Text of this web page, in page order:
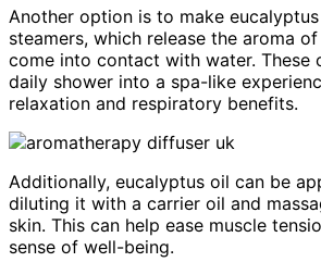
Another option is to make
steamers, which release the aroma
come into contact with water. These
daily shower into a spa-like
relaxation and respiratory benefits.
Additionally, eucalyptus oil can be
diluting it with a carrier oil and
skin. This can help ease muscle
sense of well-being.